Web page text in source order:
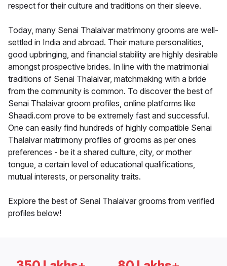
respect for their culture and traditions on their sleeve.
Today, many Senai Thalaivar matrimony grooms are well-
settled in India and abroad. Their mature personalities,
good upbringing, and financial stability are highly desirable
amongst prospective brides. In line with the matrimonial
traditions of Senai Thalaivar, matchmaking with a bride
from the community is common. To discover the best of
Senai Thalaivar groom profiles, online platforms like
Shaadi.com prove to be extremely fast and successful.
One can easily find hundreds of highly compatible Senai
Thalaivar matrimony profiles of grooms as per ones
preferences - be it a shared culture, city, or mother
tongue, a certain level of educational qualifications,
mutual interests, or personality traits.
Explore the best of Senai Thalaivar grooms from verified
profiles below!